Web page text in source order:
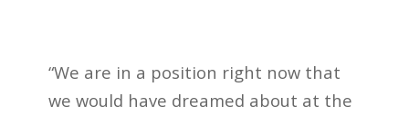
“We are in a position right now that
we would have dreamed about at the